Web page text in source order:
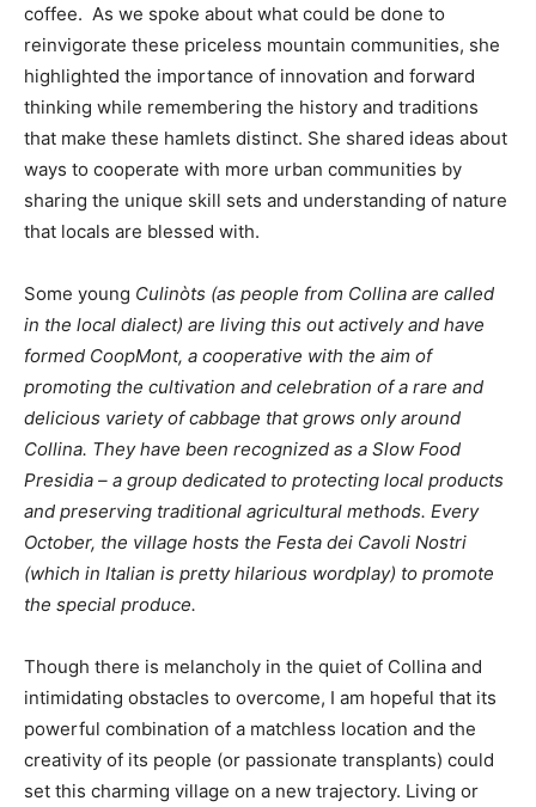
coffee. As we spoke about what could be done to
reinvigorate these priceless mountain communities, she
highlighted the importance of innovation and forward
thinking while remembering the history and traditions
that make these hamlets distinct. She shared ideas about
ways to cooperate with more urban communities by
sharing the unique skill sets and understanding of nature
that locals are blessed with.
Some young Culinòts (as people from Collina are called
in the local dialect) are living this out actively and have
formed CoopMont, a cooperative with the aim of
promoting the cultivation and celebration of a rare and
delicious variety of cabbage that grows only around
Collina. They have been recognized as a Slow Food
Presidia – a group dedicated to protecting local products
and preserving traditional agricultural methods. Every
October, the village hosts the Festa dei Cavoli Nostri
(which in Italian is pretty hilarious wordplay) to promote
the special produce.
Though there is melancholy in the quiet of Collina and
intimidating obstacles to overcome, I am hopeful that its
powerful combination of a matchless location and the
creativity of its people (or passionate transplants) could
set this charming village on a new trajectory. Living or